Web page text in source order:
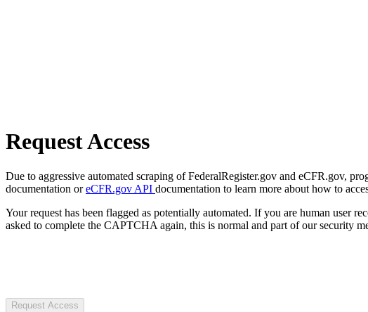
Request Access
Due to aggressive automated scraping of FederalRegister.gov and eCFR.gov,
documentation oreCFR.gov API documentation to learn more about how to
Your request has been flagged as potentially automated. If you are human user
asked to complete the CAPTCHA again, this is normal and part of our security
Request Access